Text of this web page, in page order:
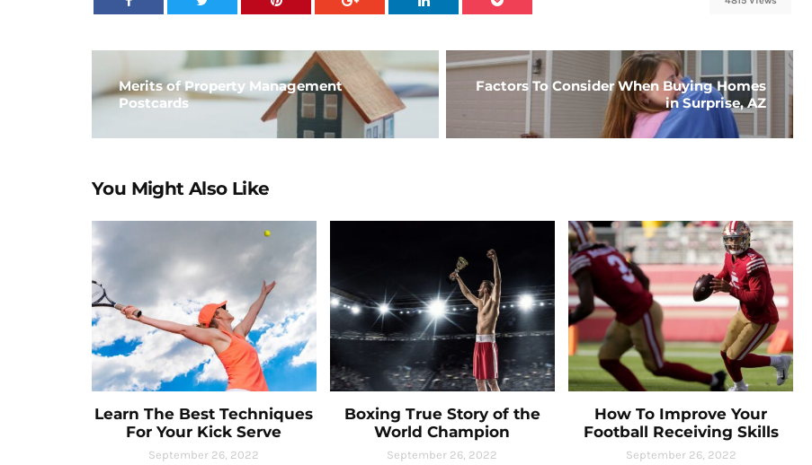
Merits of Property Management
Postcards
Factors To Consider When Buying Homes
in Surprise, AZ
You Might Also Like
Learn The Best Techniques
For Your Kick Serve
September 26, 2022
Boxing True Story of the
World Champion
September 26, 2022
How To Improve Your
Football Receiving Skills
September 26, 2022